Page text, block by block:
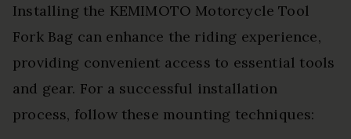
Installing the KEMIMOTO Motorcycle Tool
Fork Bag can enhance the riding experience,
providing convenient access to essential tools
and gear. For a successful installation
process, follow these mounting techniques: